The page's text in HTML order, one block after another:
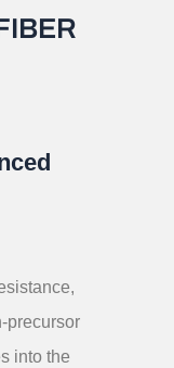
precursor
into the